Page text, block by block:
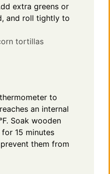
extra greens or
and roll tightly to
tortillas
to
an internal
Soak wooden
15 minutes
them from